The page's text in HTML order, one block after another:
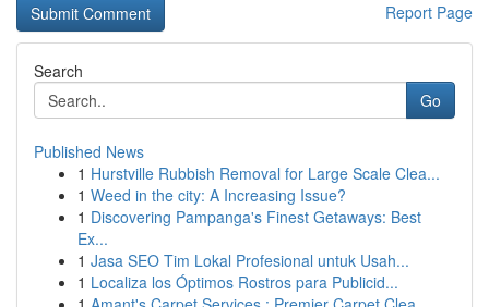
Report Page
Search
Go
Published News
1 Hurstville Rubbish Removal for Large Scale Clea...
1 Weed in the city: A Increasing Issue?
1 Discovering Pampanga's Finest Getaways: Best
Ex...
1 Jasa SEO Tim Lokal Profesional untuk Usah...
1 Localiza los Óptimos Rostros para Publicid...